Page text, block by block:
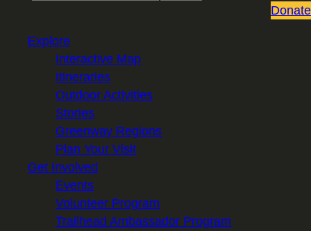
Donate
Explore
Interactive Map
Itineraries
Outdoor Activities
Stories
Greenway Regions
Plan Your Visit
Get Involved
Events
Volunteer Program
Trailhead Ambassador Program